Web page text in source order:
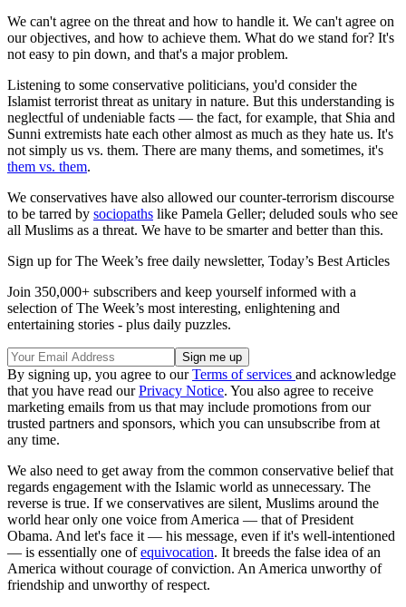
We can't agree on the threat and how to handle it. We can't agree on
our objectives, and how to achieve them. What do we stand for? It's
not easy to pin down, and that's a major problem.
Listening to some conservative politicians, you'd consider the
Islamist terrorist threat as unitary in nature. But this understanding is
neglectful of undeniable facts — the fact, for example, that Shia and
Sunni extremists hate each other almost as much as they hate us. It's
not simply us vs. them. There are many thems, and sometimes, it's
them vs. them.
We conservatives have also allowed our counter-terrorism discourse
to be tarred by sociopaths like Pamela Geller; deluded souls who see
all Muslims as a threat. We have to be smarter and better than this.
Sign up for The Week’s free daily newsletter, Today’s Best Articles
Join 350,000+ subscribers and keep yourself informed with a
selection of The Week’s most interesting, enlightening and
entertaining stories - plus daily puzzles.
By signing up, you agree to ourTerms of services and acknowledge
that you have read ourPrivacy Notice. You also agree to receive
marketing emails from us that may include promotions from our
trusted partners and sponsors, which you can unsubscribe from at
any time.
We also need to get away from the common conservative belief that
regards engagement with the Islamic world as unnecessary. The
reverse is true. If we conservatives are silent, Muslims around the
world hear only one voice from America — that of President
Obama. And let's face it — his message, even if it's well-intentioned
— is essentially one ofequivocation. It breeds the false idea of an
America without courage of conviction. An America unworthy of
friendship and unworthy of respect.